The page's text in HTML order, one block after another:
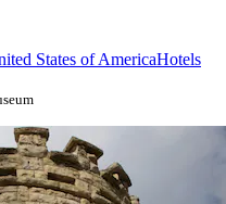
States of AmericaHotels